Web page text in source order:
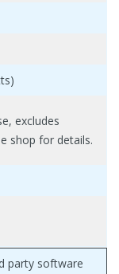
excludes
shop for details.
party software